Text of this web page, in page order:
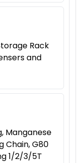
Rack
and
Manganese
Chain, G80
1/2/3/5T